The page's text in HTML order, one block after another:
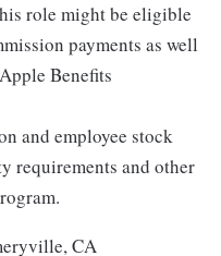
role might be eligible
payments as well
Benefits
and employee stock
requirements and other
CA